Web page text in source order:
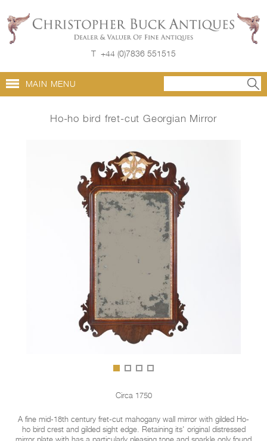
T +44 (0)7836 551515
MAIN MENU
Ho-ho bird fret-cut Georgian Mirror
Circa 1750
A fine mid-18th century fret-cut mahogany wall mirror with gilded Ho-
ho bird crest and gilded sight edge. Retaining its' original distressed